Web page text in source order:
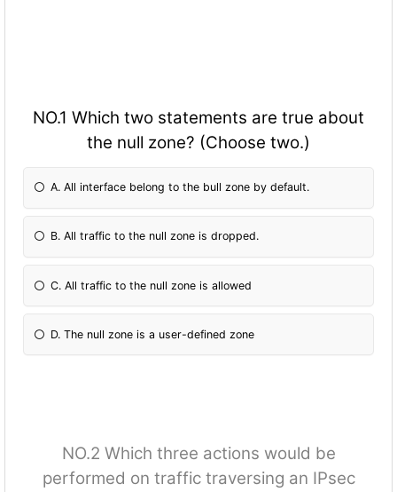
NO.1 Which two statements are true about
the null zone? (Choose two.)
A. All interface belong to the bull zone by default.
B. All traffic to the null zone is dropped.
C. All traffic to the null zone is allowed
D. The null zone is a user-defined zone
NO.2 Which three actions would be
performed on traffic traversing an IPsec